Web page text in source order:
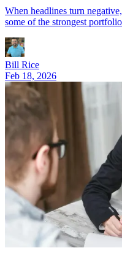
When headlines turn
some of the strongest
Bill Rice
Feb 18, 2026